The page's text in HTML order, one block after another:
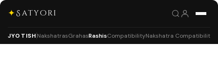
✦Satyori
JYOTISH NakshatrasGrahasRashisCompatibilityNakshatra Compatibility